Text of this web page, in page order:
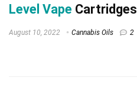
Level Vape Cartridges
August 10, 2022 Cannabis Oils 2